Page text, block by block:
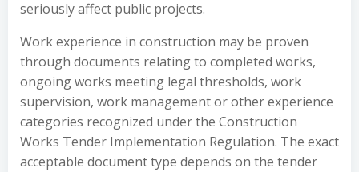
seriously affect public projects.
Work experience in construction may be proven
through documents relating to completed works,
ongoing works meeting legal thresholds, work
supervision, work management or other experience
categories recognized under the Construction
Works Tender Implementation Regulation. The exact
acceptable document type depends on the tender